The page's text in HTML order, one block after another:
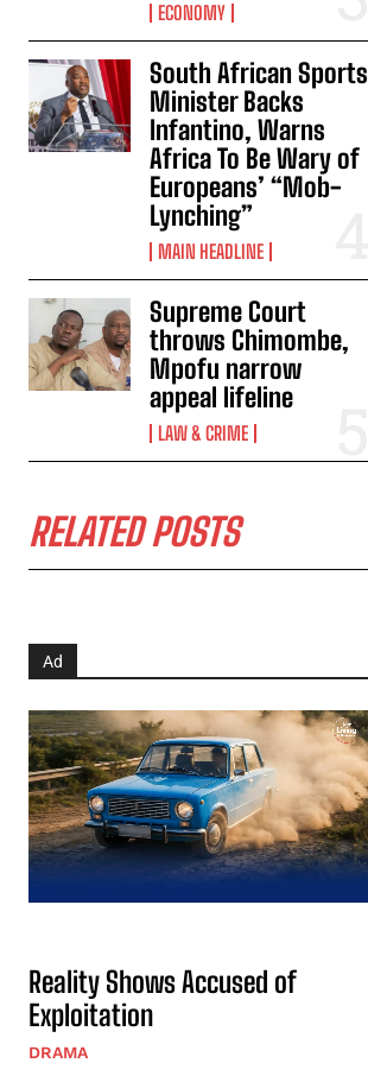
ECONOMY
South African Sports
Minister Backs
Infantino, Warns
Africa To Be Wary of
Europeans’ “Mob-
Lynching”
MAIN HEADLINE
Supreme Court
throws Chimombe,
Mpofu narrow
appeal lifeline
LAW & CRIME
RELATED POSTS
Ad
Reality Shows Accused of
Exploitation
DRAMA